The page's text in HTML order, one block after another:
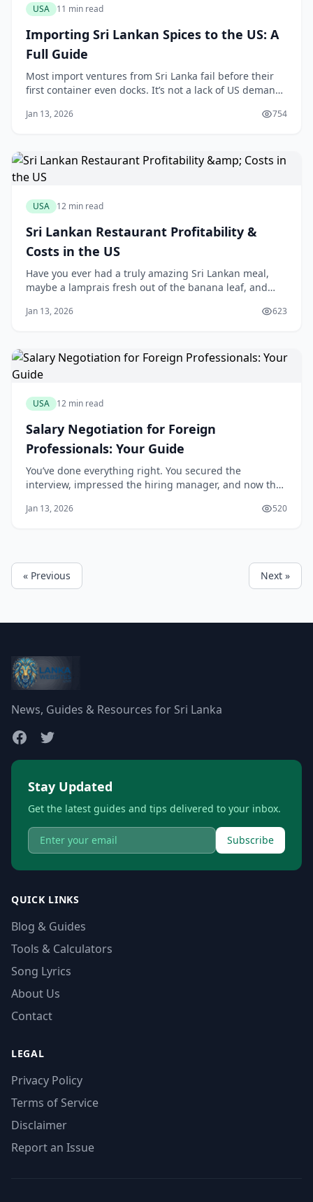
USA 11 min read
Importing Sri Lankan Spices to the US: A
Full Guide
Most import ventures from Sri Lanka fail before their
first container even docks. It’s not a lack of US demand
single, overlooked detail on a customs form or an FDA
Jan 13, 2026 754
USA 12 min read
Sri Lankan Restaurant Profitability &
Costs in the US
Have you ever had a truly amazing Sri Lankan meal,
maybe a lamprais fresh out of the banana leaf, and
experience this"? I think that's where the dream often
Jan 13, 2026 623
USA 12 min read
Salary Negotiation for Foreign
Professionals: Your Guide
You’ve done everything right. You secured the
interview, impressed the hiring manager, and now the
familiar anxiety creeps in. The conventional wisdom
Jan 13, 2026 520
« Previous Next »
News, Guides & Resources for Sri Lanka
Stay Updated
Get the latest guides and tips delivered to your inbox.
Subscribe
QUICK LINKS
Blog & Guides
Tools & Calculators
Song Lyrics
About Us
Contact
LEGAL
Privacy Policy
Terms of Service
Disclaimer
Report an Issue